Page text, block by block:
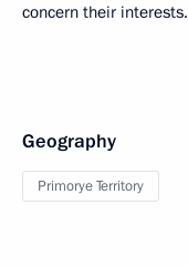
concern their interests.
Geography
Primorye Territory